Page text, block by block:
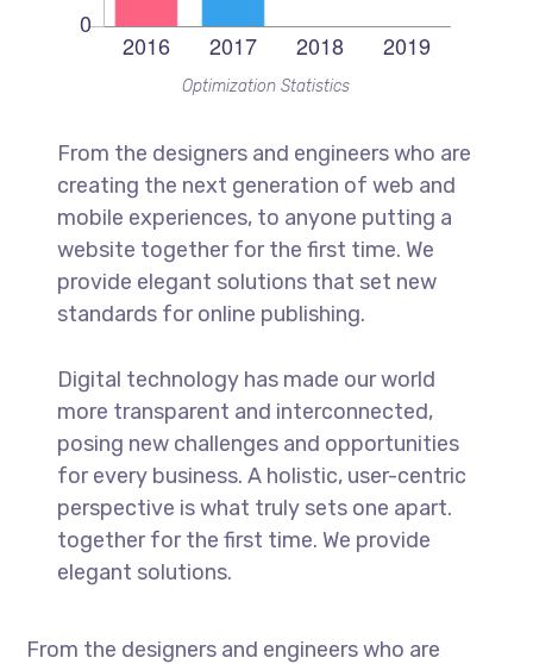
Optimization Statistics
From the designers and engineers who are
creating the next generation of web and
mobile experiences, to anyone putting a
website together for the first time. We
provide elegant solutions that set new
standards for online publishing.
Digital technology has made our world
more transparent and interconnected,
posing new challenges and opportunities
for every business. A holistic, user-centric
perspective is what truly sets one apart.
together for the first time. We provide
elegant solutions.
From the designers and engineers who are